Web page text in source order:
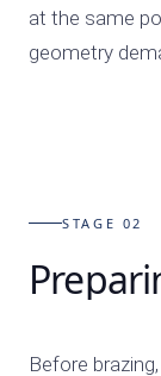
at the same
geometry
STAGE 02
Before